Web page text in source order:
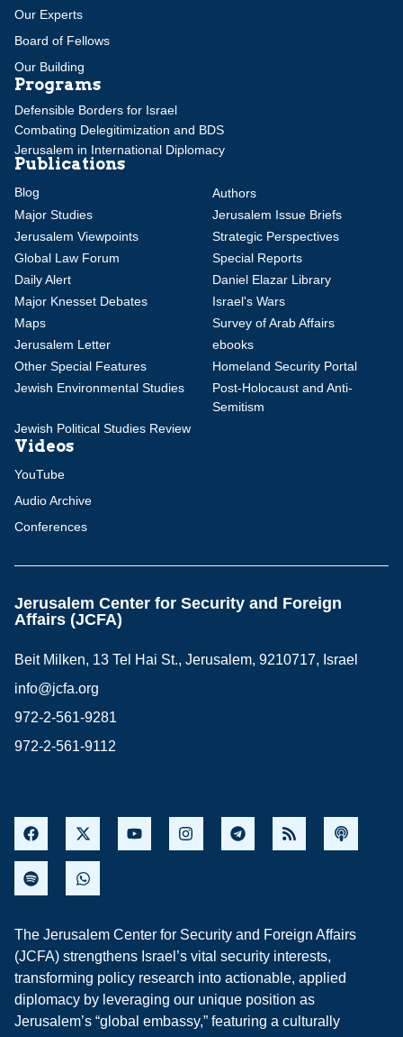
Our Experts
Board of Fellows
Our Building
Programs
Defensible Borders for Israel
Combating Delegitimization and BDS
Jerusalem in International Diplomacy
Publications
Blog
Authors
Major Studies
Jerusalem Issue Briefs
Jerusalem Viewpoints
Strategic Perspectives
Global Law Forum
Special Reports
Daily Alert
Daniel Elazar Library
Major Knesset Debates
Israel's Wars
Maps
Survey of Arab Affairs
Jerusalem Letter
ebooks
Other Special Features
Homeland Security Portal
Jewish Environmental Studies
Post-Holocaust and Anti-
Semitism
Jewish Political Studies Review
Videos
YouTube
Audio Archive
Conferences
Jerusalem Center for Security and Foreign
Affairs (JCFA)
Beit Milken, 13 Tel Hai St., Jerusalem, 9210717, Israel
info@jcfa.org
972-2-561-9281
972-2-561-9112
The Jerusalem Center for Security and Foreign Affairs
(JCFA) strengthens Israel’s vital security interests,
transforming policy research into actionable, applied
diplomacy by leveraging our unique position as
Jerusalem’s “global embassy,” featuring a culturally